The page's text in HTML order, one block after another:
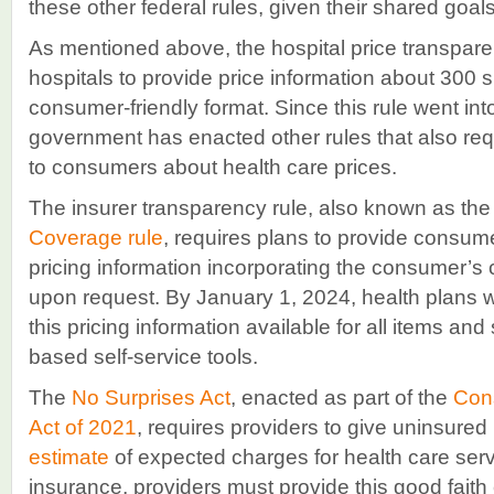
these other federal rules, given their shared
As mentioned above, the hospital price
hospitals to provide price information about 300
consumer-friendly format. Since this rule went
government has enacted other rules that also
to consumers about health care prices.
The insurer transparency rule, also known as
Coverage rule, requires plans to provide
pricing information incorporating the
upon request. By January 1, 2024, health plans
this pricing information available for all items
based self-service tools.
The No Surprises Act, enacted as part of the
Act of 2021, requires providers to give
estimate of expected charges for health care
insurance, providers must provide this good faith